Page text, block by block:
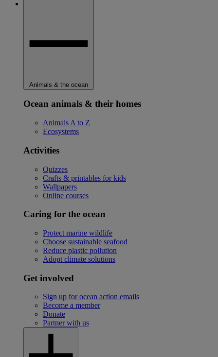
Animals & the ocean
Ocean animals & their homes
Animals A to Z
Ecosystems
Activities
Quizzes
Crafts & printables for kids
Wallpapers
Online courses
Caring for the ocean
Protect marine wildlife
Choose sustainable seafood
Reduce plastic pollution
Adopt climate solutions
Get involved
Sign up for ocean action emails
Become a member
Donate
Partner with us